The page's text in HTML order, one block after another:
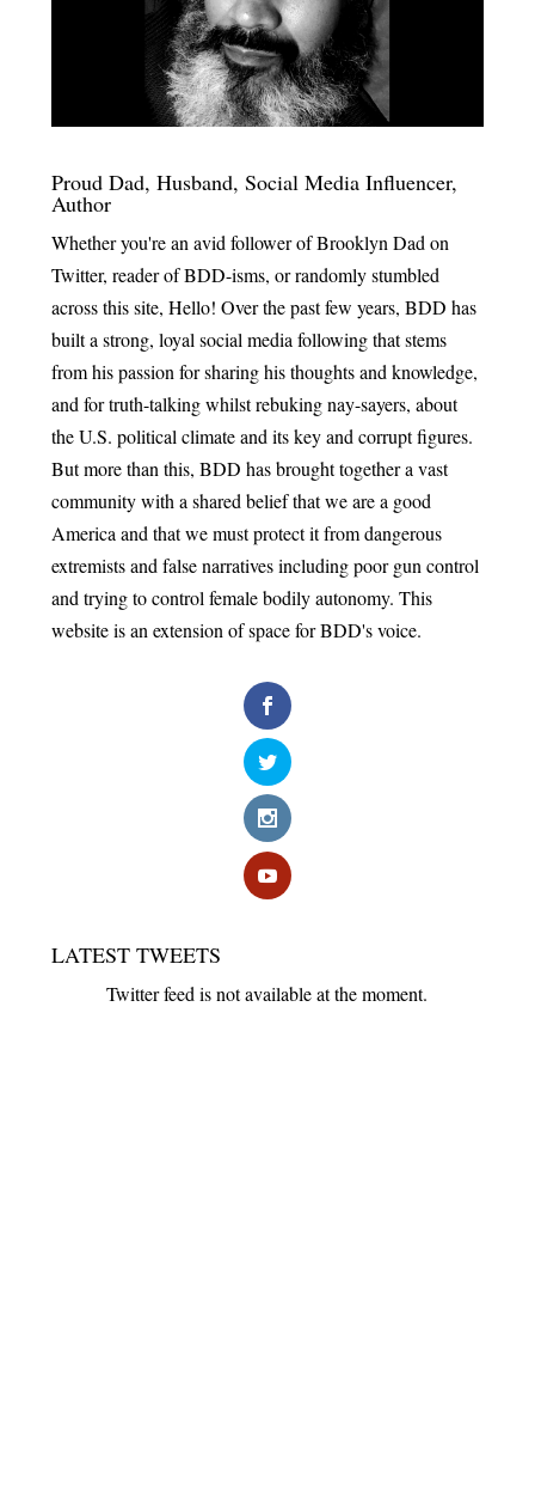
Proud Dad, Husband, Social Media Influencer,
Author
Whether you're an avid follower of Brooklyn Dad on
Twitter, reader of BDD-isms, or randomly stumbled
across this site, Hello! Over the past few years, BDD has
built a strong, loyal social media following that stems
from his passion for sharing his thoughts and knowledge,
and for truth-talking whilst rebuking nay-sayers, about
the U.S. political climate and its key and corrupt figures.
But more than this, BDD has brought together a vast
community with a shared belief that we are a good
America and that we must protect it from dangerous
extremists and false narratives including poor gun control
and trying to control female bodily autonomy. This
website is an extension of space for BDD's voice.
LATEST TWEETS
Twitter feed is not available at the moment.